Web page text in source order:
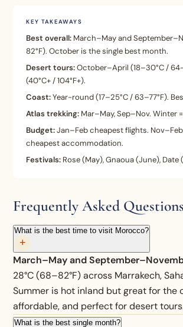
KEY TAKEAWAYS
Best overall: March–May and
82°F). October is the single best month.
Desert tours:October–April (18–30°C /
(40°C+ / 104°F+).
Coast:Year-round (17–25°C / 63–77°F).
Atlas trekking: Mar–May, Sep–Nov. Winter
Budget:Jan–Feb cheapest flights.
cheapest accommodation.
Festivals: Rose (May), Gnaoua (June), Date
Frequently Asked Questions
What is the best time to visit Morocco?
+
March–May and
28°C (68–82°F) across Marrakech,
Summer is hot inland but great for the
affordable, and perfect for desert
What is the best single month?